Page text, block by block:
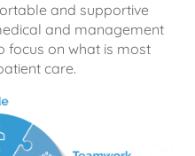
and supportive
and management
focus on what is most
care.